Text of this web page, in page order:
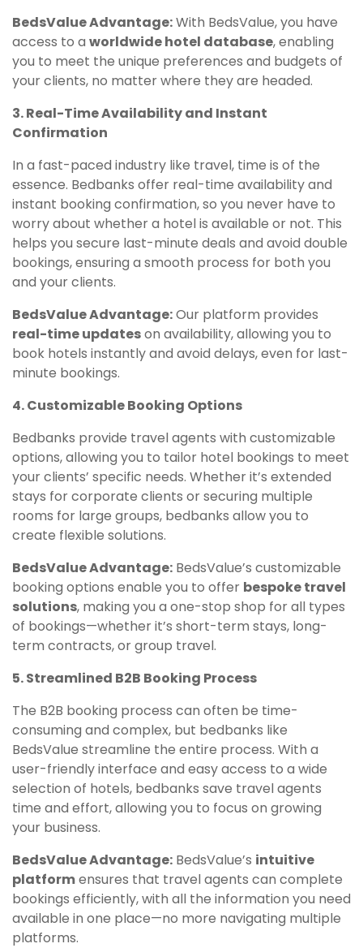
BedsValue Advantage:With BedsValue, you have
access to a worldwide hotel database, enabling
you to meet the unique preferences and budgets of
your clients, no matter where they are headed.
3. Real-Time Availability and Instant
Confirmation
In a fast-paced industry like travel, time is of the
essence. Bedbanks offer real-time availability and
instant booking confirmation, so you never have to
worry about whether a hotel is available or not. This
helps you secure last-minute deals and avoid double
bookings, ensuring a smooth process for both you
and your clients.
BedsValue Advantage:Our platform provides
real-time updateson availability, allowing you to
book hotels instantly and avoid delays, even for last-
minute bookings.
4. Customizable Booking Options
Bedbanks provide travel agents with customizable
options, allowing you to tailor hotel bookings to meet
your clients’ specific needs. Whether it’s extended
stays for corporate clients or securing multiple
rooms for large groups, bedbanks allow you to
create flexible solutions.
BedsValue Advantage: BedsValue’s customizable
booking options enable you to offer bespoke travel
solutions, making you a one-stop shop for all types
of bookings—whether it’s short-term stays, long-
term contracts, or group travel.
5. Streamlined B2B Booking Process
The B2B booking process can often be time-
consuming and complex, but bedbanks like
BedsValue streamline the entire process. With a
user-friendly interface and easy access to a wide
selection of hotels, bedbanks save travel agents
time and effort, allowing you to focus on growing
your business.
BedsValue Advantage: BedsValue’s intuitive
platformensures that travel agents can complete
bookings efficiently, with all the information you need
available in one place—no more navigating multiple
platforms.